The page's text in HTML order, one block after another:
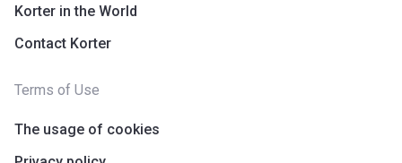
Korter in the World
Contact Korter
Terms of Use
The usage of cookies